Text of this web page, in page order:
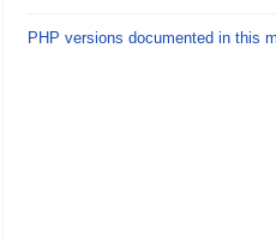
PHP versions documented in this